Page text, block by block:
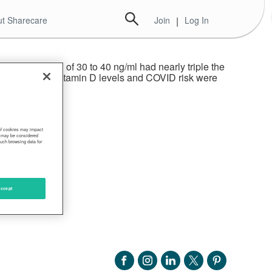
Sharecare Join | Log In
had levels of 30 to 40 ng/ml had nearly triple the
between vitamin D levels and COVID risk were
cookies may impact
be considered
browsing data for